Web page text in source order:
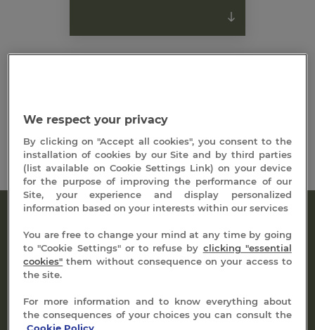
Dive into the heart of the springs of Vals
We respect your privacy
By clicking on "Accept all cookies", you consent to the
installation of cookies by our Site and by third parties
(list available on Cookie Settings Link) on your device
for the purpose of improving the performance of our
Site, your experience and display personalized
information based on your interests within our services
You are free to change your mind at any time by going
to "Cookie Settings" or to refuse by clicking "essential
cookies" them without consequence on your access to
the site.
For more information and to know everything about
the consequences of your choices you can consult the